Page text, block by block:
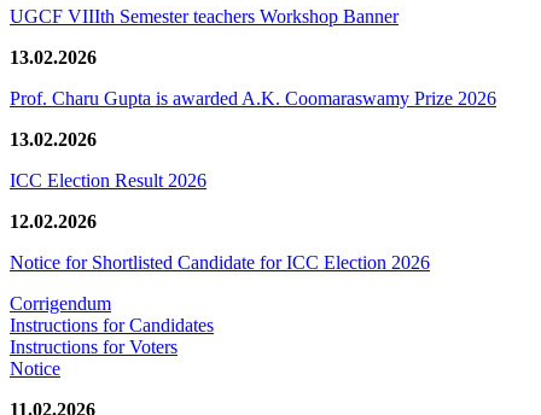
UGCF VIIIth Semester teachers Workshop Banner
13.02.2026
Prof. Charu Gupta is awarded A.K. Coomaraswamy Prize 2026
13.02.2026
ICC Election Result 2026
12.02.2026
Notice for Shortlisted Candidate for ICC Election 2026
Corrigendum
Instructions for Candidates
Instructions for Voters
Notice
11.02.2026